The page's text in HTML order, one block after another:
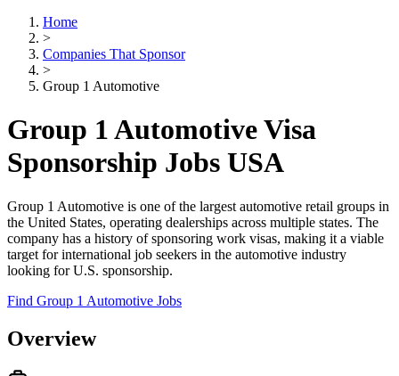
Home
>
Companies That Sponsor
>
Group 1 Automotive
Group 1 Automotive Visa
Sponsorship Jobs USA
Group 1 Automotive is one of the largest automotive retail groups in
the United States, operating dealerships across multiple states. The
company has a history of sponsoring work visas, making it a viable
target for international job seekers in the automotive industry
looking for U.S. sponsorship.
Find Group 1 Automotive Jobs
Overview